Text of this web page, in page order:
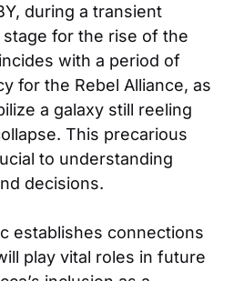
during a transient
for the rise of the
with a period of
for the Rebel Alliance, as
a galaxy still reeling
This precarious
to understanding
decisions.
establishes connections
play vital roles in future